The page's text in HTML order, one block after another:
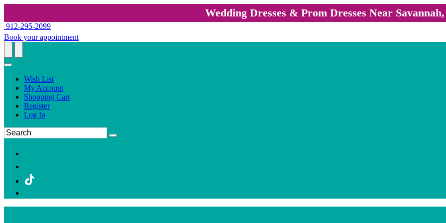
Wedding Dresses & Prom Dresses Near
912-295-2099
Book your appointment
Wish List
My Account
Shopping Cart
Register
Log In